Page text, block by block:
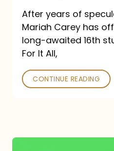
Out
September
26
After years of
Mariah Carey has
long-awaited 16th
For It All,
CONTINUE READING